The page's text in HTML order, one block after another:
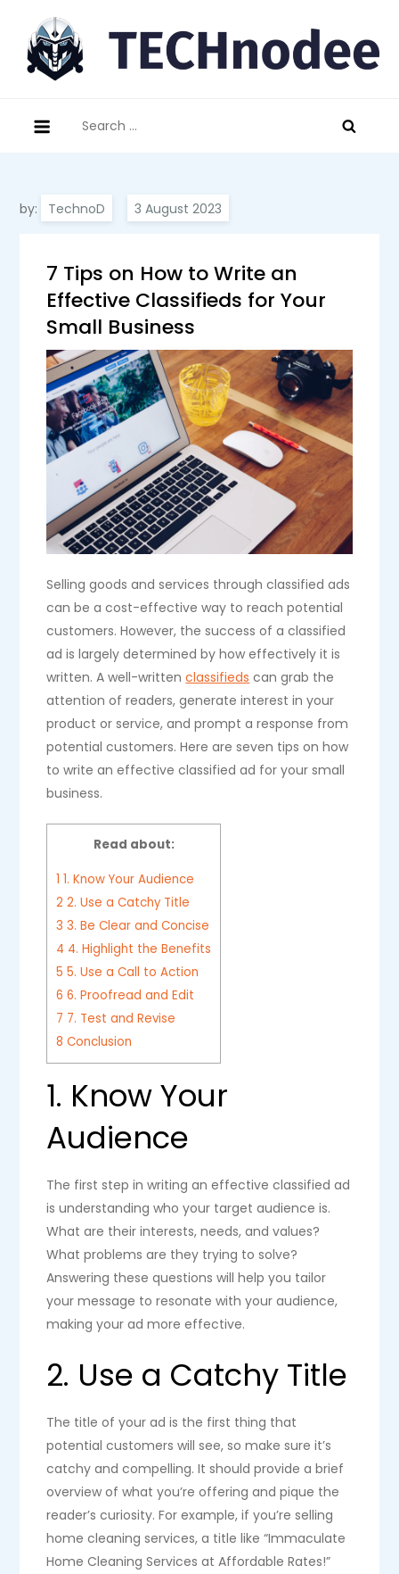
content
for:
by: TechnoD
7 Tips on How to Write an
Effective Classifieds for Your
Small Business
Selling goods and services through classified ads
can be a cost-effective way to reach potential
customers. However, the success of a classified
ad is largely determined by how effectively it is
written. A well-writtenclassifieds can grab the
attention of readers, generate interest in your
product or service, and prompt a response from
potential customers. Here are seven tips on how
to write an effective classified ad for your small
business.
Read about:
1 1. Know Your Audience
2 2. Use a Catchy Title
3 3. Be Clear and Concise
4 4. Highlight the Benefits
5 5. Use a Call to Action
6 6. Proofread and Edit
7 7. Test and Revise
8 Conclusion
1. Know Your
Audience
The first step in writing an effective classified ad
is understanding who your target audience is.
What are their interests, needs, and values?
What problems are they trying to solve?
Answering these questions will help you tailor
your message to resonate with your audience,
making your ad more effective.
2. Use a Catchy Title
The title of your ad is the first thing that
potential customers will see, so make sure it’s
catchy and compelling. It should provide a brief
overview of what you’re offering and pique the
reader’s curiosity. For example, if you’re selling
home cleaning services, a title like “Immaculate
Home Cleaning Services at Affordable Rates!”